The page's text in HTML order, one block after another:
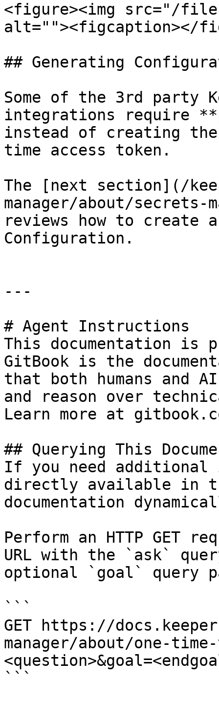
<figure><img src="/files/
alt=""><figcaption></
## Generating
Some of the 3rd party
integrations require
instead of creating
time access token.
The [next section](/
manager/about/secrets-
reviews how to create a
Configuration.
---
# Agent Instructions
This documentation is
GitBook is the
that both humans and
and reason over
Learn more at
## Querying This
If you need
directly available in
documentation
Perform an HTTP GET
URL with the `ask`
optional `goal` query
```
GET https://
manager/about/one-time-
```